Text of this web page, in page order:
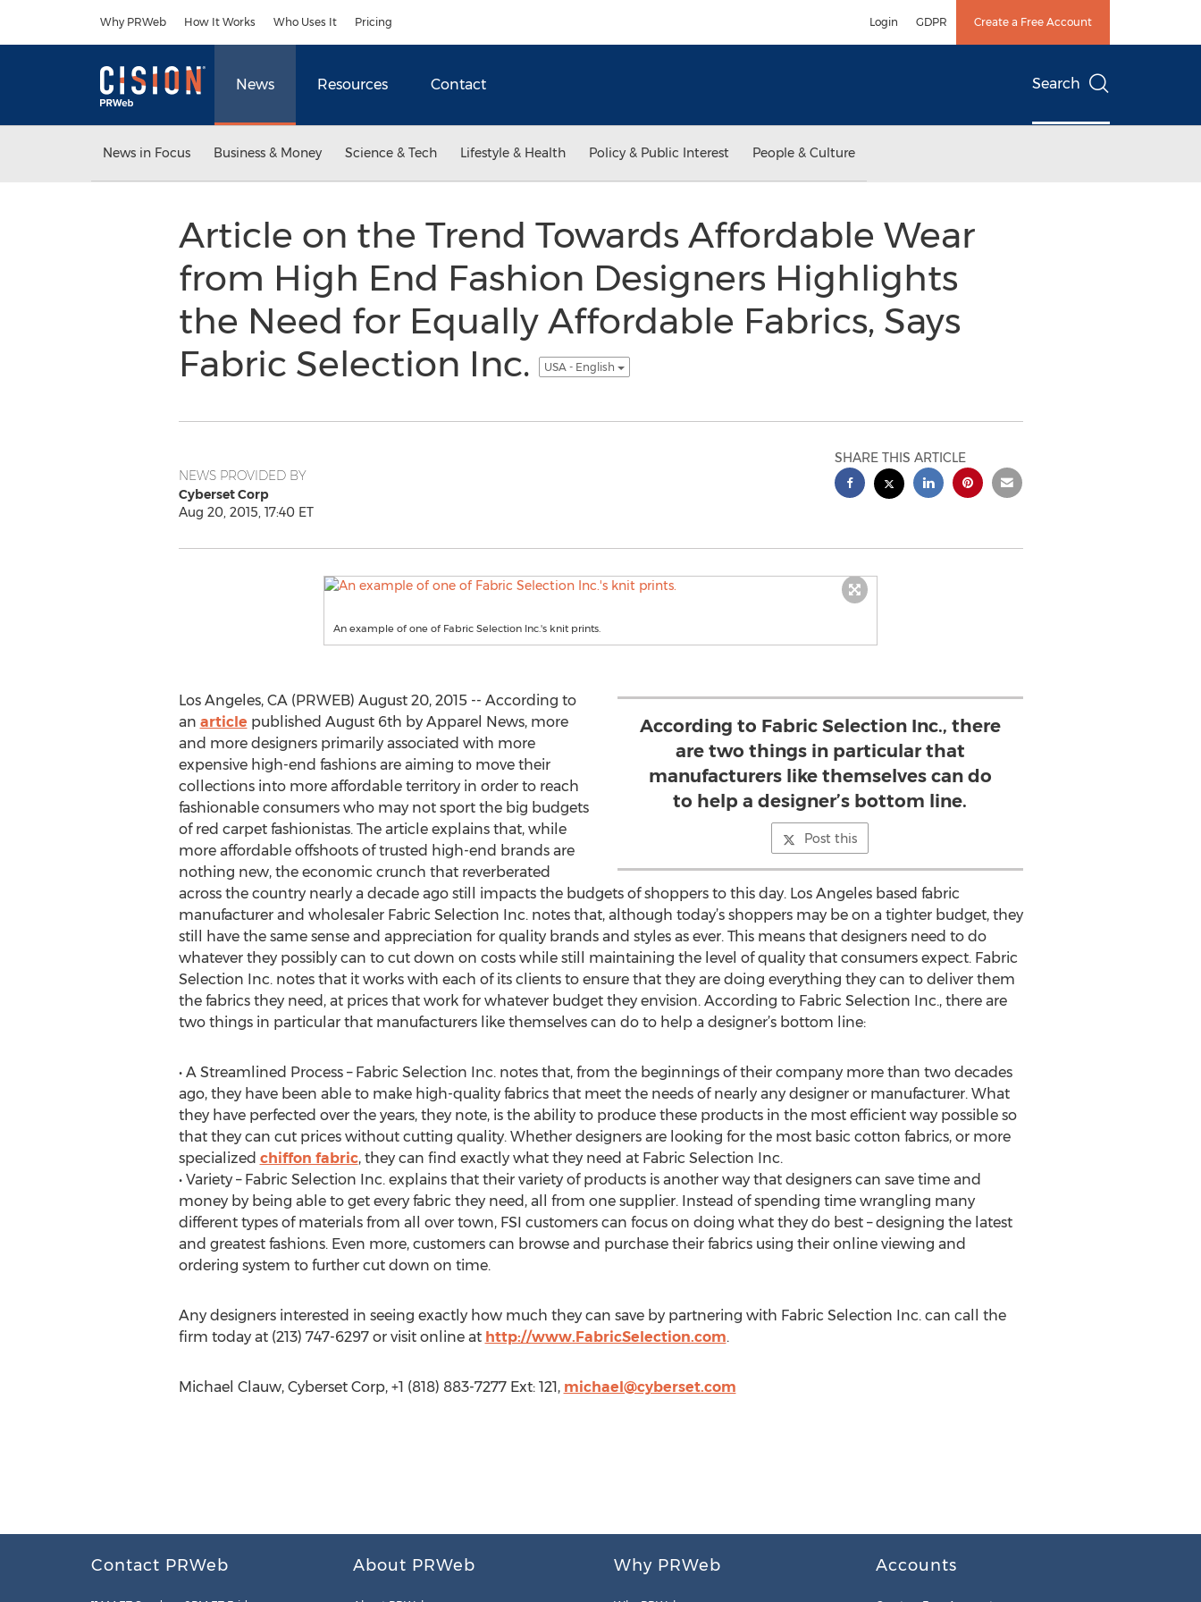
Why PRWeb How It Works Who Uses It Pricing Login GDPR Create a Free Account
News Resources Contact Search
News in Focus Business & Money Science & Tech Lifestyle & Health Policy & Public Interest People & Culture
Article on the Trend Towards Affordable Wear
from High End Fashion Designers Highlights
the Need for Equally Affordable Fabrics, Says
Fabric Selection Inc.
USA - English
NEWS PROVIDED BY
Cyberset Corp
Aug 20, 2015, 17:40 ET
SHARE THIS ARTICLE
An example of one of Fabric Selection Inc.'s knit prints.
According to Fabric Selection Inc., there
are two things in particular that
manufacturers like themselves can do
to help a designer’s bottom line.
Post this
Los Angeles, CA (PRWEB) August 20, 2015 -- According to
an article published August 6th by Apparel News, more
and more designers primarily associated with more
expensive high-end fashions are aiming to move their
collections into more affordable territory in order to reach
fashionable consumers who may not sport the big budgets
of red carpet fashionistas. The article explains that, while
more affordable offshoots of trusted high-end brands are
nothing new, the economic crunch that reverberated
across the country nearly a decade ago still impacts the budgets of shoppers to this day. Los Angeles based fabric
manufacturer and wholesaler Fabric Selection Inc. notes that, although today’s shoppers may be on a tighter budget, they
still have the same sense and appreciation for quality brands and styles as ever. This means that designers need to do
whatever they possibly can to cut down on costs while still maintaining the level of quality that consumers expect. Fabric
Selection Inc. notes that it works with each of its clients to ensure that they are doing everything they can to deliver them
the fabrics they need, at prices that work for whatever budget they envision. According to Fabric Selection Inc., there are
two things in particular that manufacturers like themselves can do to help a designer’s bottom line:
• A Streamlined Process – Fabric Selection Inc. notes that, from the beginnings of their company more than two decades
ago, they have been able to make high-quality fabrics that meet the needs of nearly any designer or manufacturer. What
they have perfected over the years, they note, is the ability to produce these products in the most efficient way possible so
that they can cut prices without cutting quality. Whether designers are looking for the most basic cotton fabrics, or more
specialized chiffon fabric, they can find exactly what they need at Fabric Selection Inc.
• Variety – Fabric Selection Inc. explains that their variety of products is another way that designers can save time and
money by being able to get every fabric they need, all from one supplier. Instead of spending time wrangling many
different types of materials from all over town, FSI customers can focus on doing what they do best – designing the latest
and greatest fashions. Even more, customers can browse and purchase their fabrics using their online viewing and
ordering system to further cut down on time.
Any designers interested in seeing exactly how much they can save by partnering with Fabric Selection Inc. can call the
firm today at (213) 747-6297 or visit online at http://www.FabricSelection.com.
Michael Clauw, Cyberset Corp, +1 (818) 883-7277 Ext: 121, michael@cyberset.com
Contact PRWeb About PRWeb Why PRWeb Accounts